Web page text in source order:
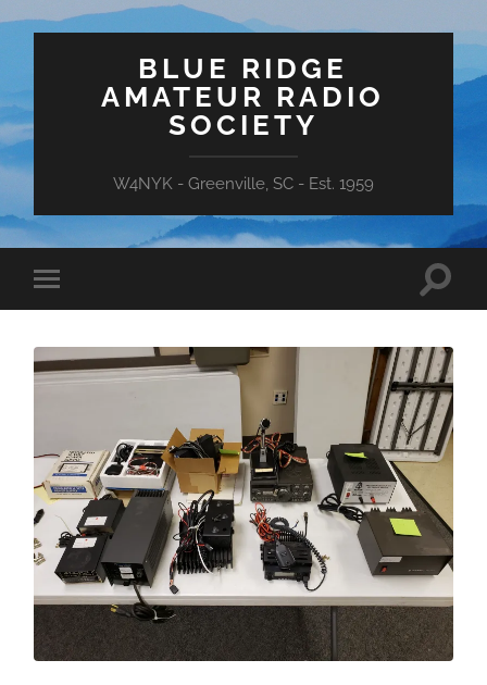
BLUE RIDGE
AMATEUR RADIO
SOCIETY
W4NYK - Greenville, SC - Est. 1959
Toggle
mobile
Toggle